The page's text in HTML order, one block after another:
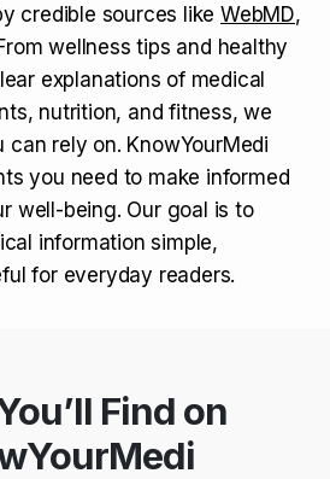
credible sources like WebMD,
wellness tips and healthy
explanations of medical
nutrition, and fitness, we
rely on. KnowYourMedi
you need to make informed
well-being. Our goal is to
information simple,
for everyday readers.
Find on